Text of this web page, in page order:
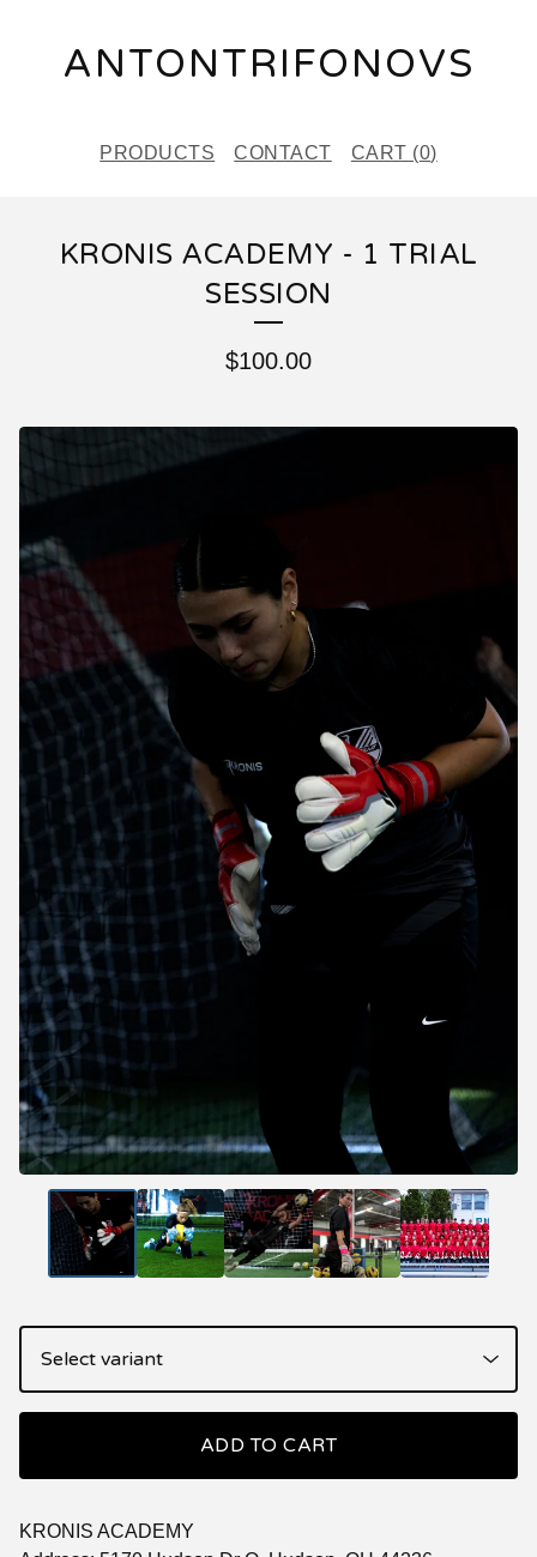
ANTONTRIFONOVS
PRODUCTS CONTACT CART (0)
KRONIS ACADEMY - 1 TRIAL
SESSION
$100.00
ADD TO CART
KRONIS ACADEMY